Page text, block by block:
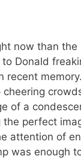
now than
Donald
of a
perfect
attention of
was enough